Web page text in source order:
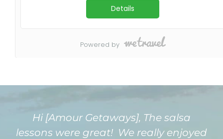
Hi [Amour Getaways], The salsa
lessons were great! We really enjoyed